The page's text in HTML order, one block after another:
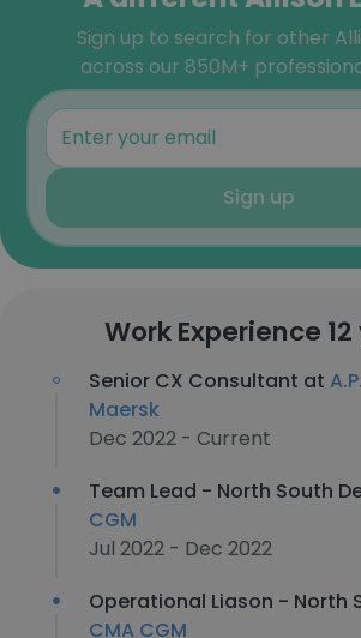
Sign up to search for other
across our 850M+
Sign up
Work Experience
Senior CX Consultant at
Maersk
Dec 2022 - Current
Team Lead - North South
CGM
Jul 2022 - Dec 2022
Operational Liason - North
CMA CGM